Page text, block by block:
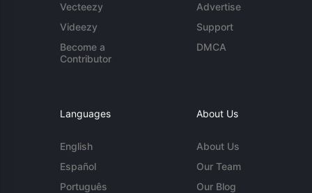
Vecteezy
Videezy
Become a
Contributor
Advertise
Support
DMCA
Languages
English
Español
Português
About Us
About Us
Our Team
Our Blog